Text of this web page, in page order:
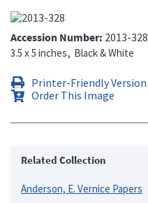
Accession Number 2013-328
3.5 x 5 inches Black & White
Printer-Friendly Version
Order This Image
Related Collection
Anderson, E. Vernice Papers